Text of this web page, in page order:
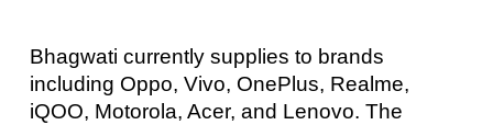
Bhagwati currently supplies to brands
including Oppo, Vivo, OnePlus, Realme,
iQOO, Motorola, Acer, and Lenovo. The